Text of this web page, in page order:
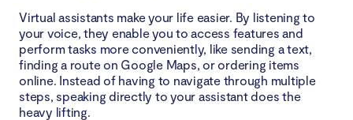
Virtual assistants make your life easier. By listening to
your voice, they enable you to access features and
perform tasks more conveniently, like sending a text,
finding a route on Google Maps, or ordering items
online. Instead of having to navigate through multiple
steps, speaking directly to your assistant does the
heavy lifting.